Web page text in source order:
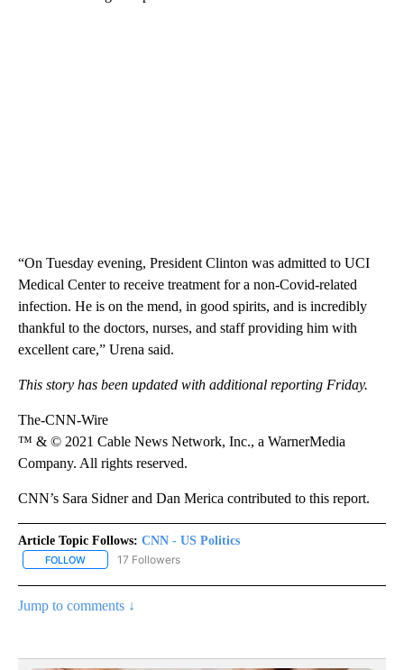
“On Tuesday evening, President Clinton was admitted to UCI
Medical Center to receive treatment for a non-Covid-related
infection. He is on the mend, in good spirits, and is incredibly
thankful to the doctors, nurses, and staff providing him with
excellent care,” Urena said.
This story has been updated with additional reporting Friday.
The-CNN-Wire
™ & © 2021 Cable News Network, Inc., a WarnerMedia
Company. All rights reserved.
CNN’s Sara Sidner and Dan Merica contributed to this report.
Article Topic Follows: CNN - US Politics
FOLLOW FOLLOW "CNN - US POLITICS" TO RECEIVE NOTIFICATIONS
17 Followers
Jump to comments ↓